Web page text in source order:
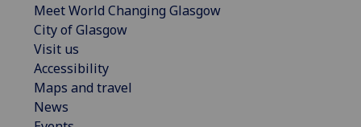
Meet World Changing Glasgow
City of Glasgow
Visit us
Accessibility
Maps and travel
News